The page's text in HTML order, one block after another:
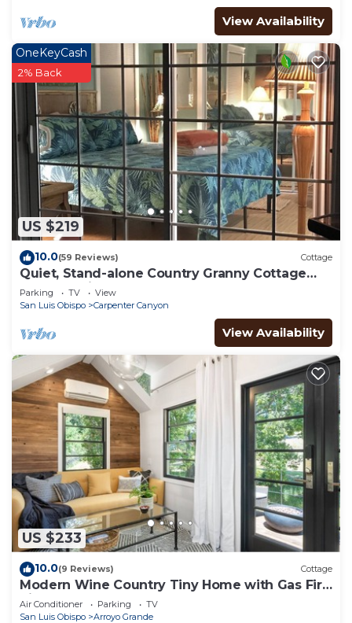
more about the Cottage in Arroyo Grande, such as
places to visit and things to do nearby, you can
check below to learn more.
View Availability
US $219
OneKeyCash
2% Back
10.0(59 Reviews) Cottage
Quiet, Stand-alone Country Granny Cottage
near the Village,
Parking TV
View
San Luis Obispo
Carpenter Canyon
View Availability
US $233
10.0(9 Reviews) Cottage
Modern Wine Country Tiny Home with Gas Fire
Pit
Air Conditioner Parking
TV
San Luis Obispo
Arroyo Grande